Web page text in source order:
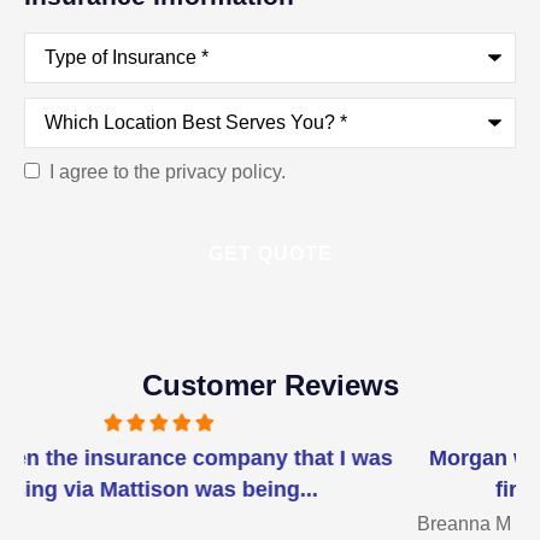
Type
Insurance*
Which
Location
Best
Serves
You?
ConsentI agree to the privacy policy.
Customer Reviews
Morgan went above and beyond helping me. I
first was referred to her for our...